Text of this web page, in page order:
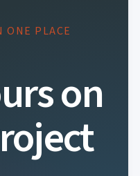
ONE PLACE
on